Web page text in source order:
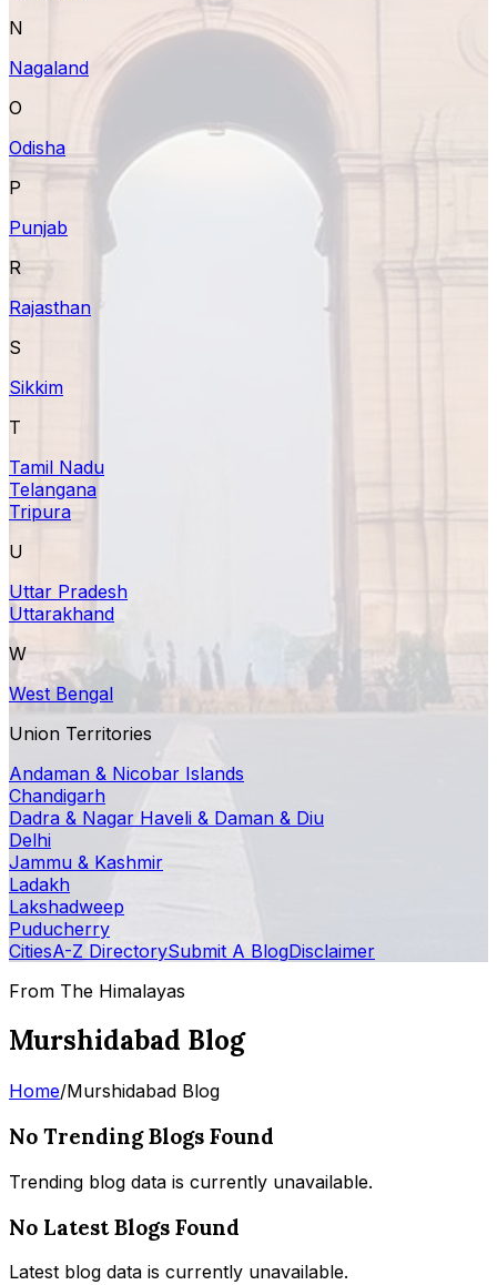
N
Nagaland
O
Odisha
P
Punjab
R
Rajasthan
S
Sikkim
T
Tamil Nadu
Telangana
Tripura
U
Uttar Pradesh
Uttarakhand
W
West Bengal
Union Territories
Andaman & Nicobar Islands
Chandigarh
Dadra & Nagar Haveli & Daman & Diu
Delhi
Jammu & Kashmir
Ladakh
Lakshadweep
Puducherry
CitiesA-Z DirectorySubmit A BlogDisclaimer
From The Himalayas
Murshidabad Blog
Home/Murshidabad Blog
No Trending Blogs Found
Trending blog data is currently unavailable.
No Latest Blogs Found
Latest blog data is currently unavailable.